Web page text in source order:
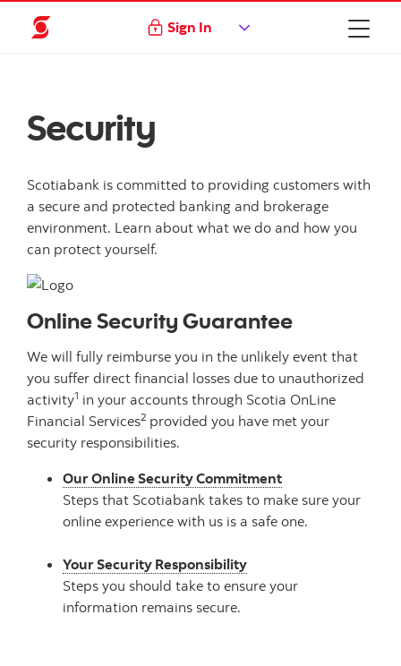
Sign In
Security
Scotiabank is committed to providing customers with
a secure and protected banking and brokerage
environment. Learn about what we do and how you
can protect yourself.
Online Security Guarantee
We will fully reimburse you in the unlikely event that
you suffer direct financial losses due to unauthorized
activity1 in your accounts through Scotia OnLine
Financial Services2 provided you have met your
security responsibilities.
Our Online Security Commitment
Steps that Scotiabank takes to make sure your
online experience with us is a safe one.
Your Security Responsibility
Steps you should take to ensure your
information remains secure.